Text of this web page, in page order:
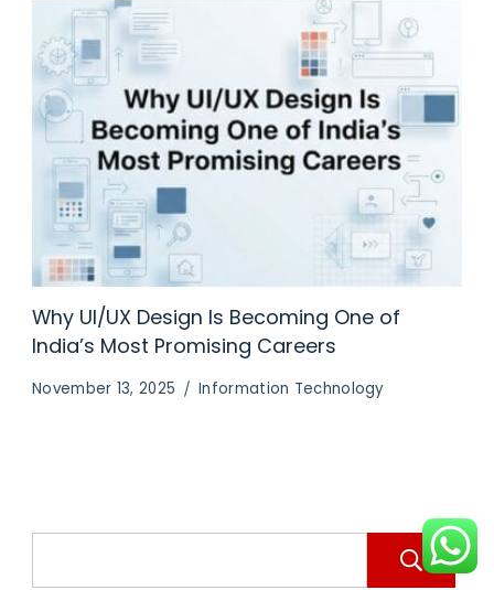
Why UI/UX Design Is Becoming One of
India’s Most Promising Careers
November 13, 2025 Information Technology